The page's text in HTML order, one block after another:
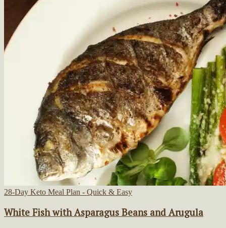
28-Day Keto Meal Plan - Quick & Easy
White Fish with Asparagus Beans and Arugula